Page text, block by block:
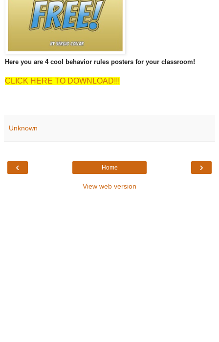
Here you are 4 cool behavior rules posters for your classroom!
CLICK HERE TO DOWNLOAD!!!
Unknown
‹ ›
Home
View web version